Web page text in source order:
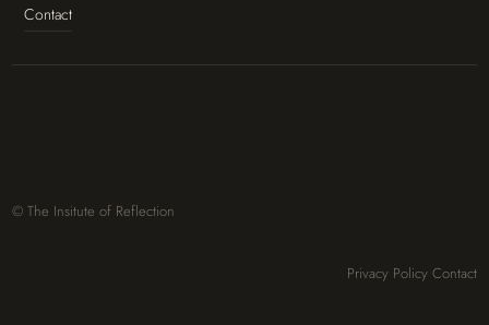
Contact
© The Insitute of Reflection
Privacy Policy Contact